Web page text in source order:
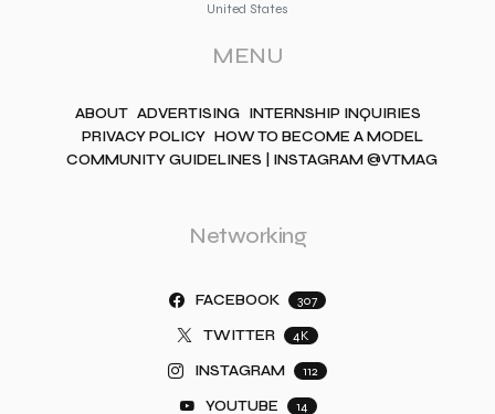
United States
MENU
ABOUT ADVERTISING INTERNSHIP INQUIRIES
PRIVACY POLICY HOW TO BECOME A MODEL
COMMUNITY GUIDELINES | INSTAGRAM @VTMAG
Networking
FACEBOOK 307
TWITTER 4K
INSTAGRAM 112
YOUTUBE 14